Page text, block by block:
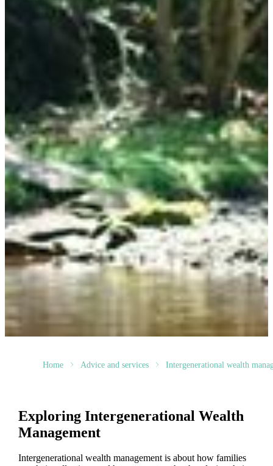
Home Advice and services Intergenerational wealth
Exploring Intergenerational Wealth
Management
Intergenerational wealth management is about how families